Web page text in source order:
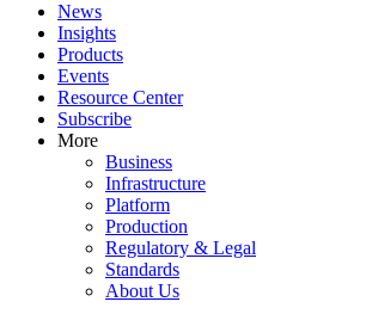
News
Insights
Products
Events
Resource Center
Subscribe
More
Business
Infrastructure
Platform
Production
Regulatory & Legal
Standards
About Us